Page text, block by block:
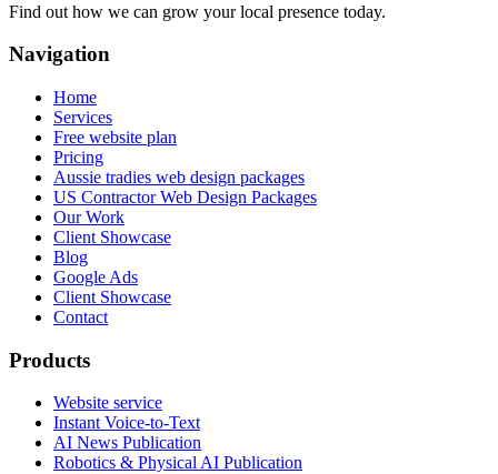
Find out how we can grow your local presence today.
Navigation
Home
Services
Free website plan
Pricing
Aussie tradies web design packages
US Contractor Web Design Packages
Our Work
Client Showcase
Blog
Google Ads
Client Showcase
Contact
Products
Website service
Instant Voice-to-Text
AI News Publication
Robotics & Physical AI Publication